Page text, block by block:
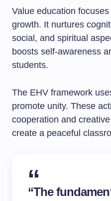
Value education focuses
growth. It nurtures
social, and spiritual
boosts self-awareness
students.
The EHV framework
promote unity. These
cooperation and
create a peaceful
“The